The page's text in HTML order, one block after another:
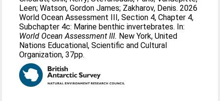
Leen;Watson, Gordon James; Zakharov, Denis. 2026
World Ocean Assessment III, Section 4, Chapter 4,
Subchapter 4c: Marine benthic invertebrates. In:
World Ocean Assessment III. New York, United
Nations Educational, Scientific and Cultural
Organization, 37pp.